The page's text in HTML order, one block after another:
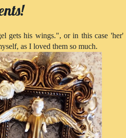
gets his wings.", or in this case 'her'
as I loved them so much.